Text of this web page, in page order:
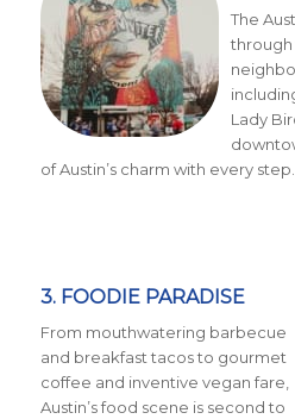
The
through
Lady
of Austin’s charm with every step.
3. FOODIE PARADISE
From mouthwatering barbecue
and breakfast tacos to gourmet
coffee and inventive vegan fare,
Austin’s food scene is second to